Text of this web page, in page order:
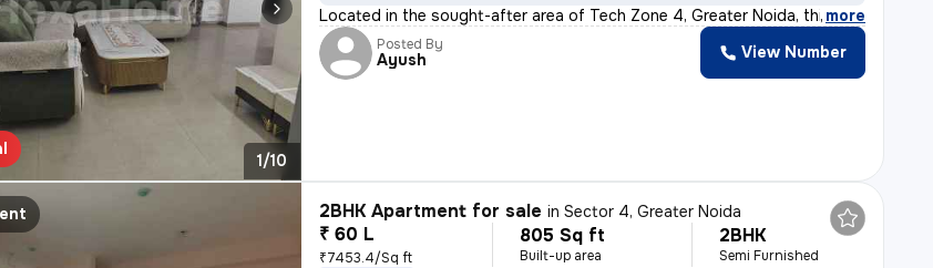
1/10
Located in the sought-after area of Tech Zone 4, Greater Noida, this r
, more
Posted By
Ayush View Number
2BHK Apartment for sale inSector 4, Greater Noida
₹ 60 L
₹7453.4/Sq ft
805 Sq ft
Built-up area
2BHK
Semi Furnished